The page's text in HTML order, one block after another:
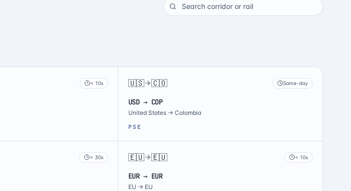
< 10s 🇺🇸 🇨🇴 Same-day
USD → COP
United States→ Colombia
PSE
< 30s 🇪🇺 🇪🇺 < 10s
EUR → EUR
EU → EU